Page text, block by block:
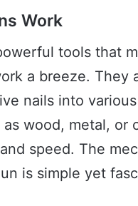
Work
tools that
a breeze. They
nails into various
wood, metal, or
speed. The
is simple yet